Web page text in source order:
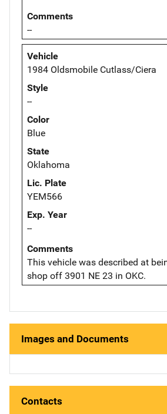
Comments
--
Vehicle
1984 Oldsmobile Cutlass/Ciera
Style
--
Color
Blue
State
Oklahoma
Lic. Plate
YEM566
Exp. Year
--
Comments
This vehicle was described at
shop off 3901 NE 23 in OKC.
Images and Documents
Contacts